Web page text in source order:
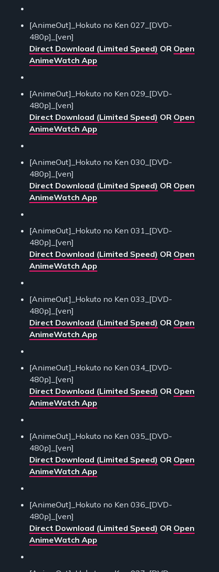
[AnimeOut]_Hokuto no Ken 027_[DVD-
480p]_[ven]
Direct Download (Limited Speed) OR Open
AnimeWatch App
[AnimeOut]_Hokuto no Ken 029_[DVD-
480p]_[ven]
Direct Download (Limited Speed) OR Open
AnimeWatch App
[AnimeOut]_Hokuto no Ken 030_[DVD-
480p]_[ven]
Direct Download (Limited Speed) OR Open
AnimeWatch App
[AnimeOut]_Hokuto no Ken 031_[DVD-
480p]_[ven]
Direct Download (Limited Speed) OR Open
AnimeWatch App
[AnimeOut]_Hokuto no Ken 033_[DVD-
480p]_[ven]
Direct Download (Limited Speed) OR Open
AnimeWatch App
[AnimeOut]_Hokuto no Ken 034_[DVD-
480p]_[ven]
Direct Download (Limited Speed) OR Open
AnimeWatch App
[AnimeOut]_Hokuto no Ken 035_[DVD-
480p]_[ven]
Direct Download (Limited Speed) OR Open
AnimeWatch App
[AnimeOut]_Hokuto no Ken 036_[DVD-
480p]_[ven]
Direct Download (Limited Speed) OR Open
AnimeWatch App